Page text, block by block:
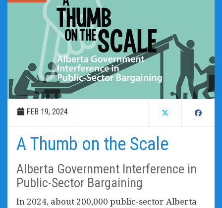
FEB 19, 2024
A Thumb on the Scale
Alberta Government Interference in
Public-Sector Bargaining
In 2024, about 200,000 public-sector Alberta